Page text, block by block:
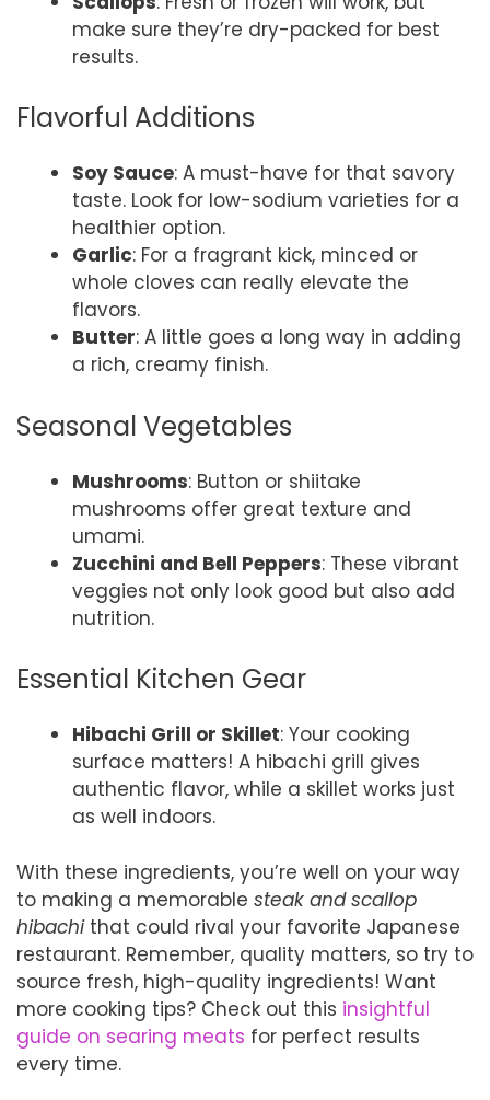
make sure they’re dry-packed for best
results.
Flavorful Additions
Soy Sauce: A must-have for that savory
taste. Look for low-sodium varieties for a
healthier option.
Garlic: For a fragrant kick, minced or
whole cloves can really elevate the
flavors.
Butter: A little goes a long way in adding
a rich, creamy finish.
Seasonal Vegetables
Mushrooms: Button or shiitake
mushrooms offer great texture and
umami.
Zucchini and Bell Peppers: These vibrant
veggies not only look good but also add
nutrition.
Essential Kitchen Gear
Hibachi Grill or Skillet: Your cooking
surface matters! A hibachi grill gives
authentic flavor, while a skillet works just
as well indoors.
With these ingredients, you’re well on your way
to making a memorable steak and scallop
hibachithat could rival your favorite Japanese
restaurant. Remember, quality matters, so try to
source fresh, high-quality ingredients! Want
more cooking tips? Check out this insightful
guide on searing meats for perfect results
every time.